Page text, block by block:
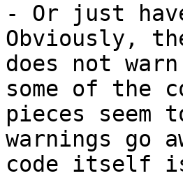
- Or just
Obviously,
does not
some of the
pieces seem
warnings go
code itself